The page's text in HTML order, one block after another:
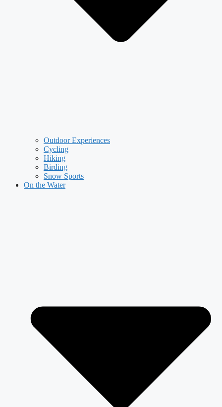
Outdoor Experiences
Cycling
Hiking
Birding
Snow Sports
On the Water